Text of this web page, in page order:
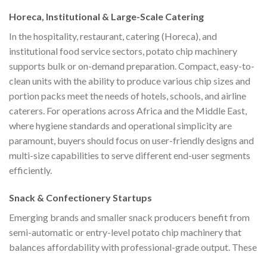
Horeca, Institutional & Large-Scale Catering
In the hospitality, restaurant, catering (Horeca), and
institutional food service sectors, potato chip machinery
supports bulk or on-demand preparation. Compact, easy-to-
clean units with the ability to produce various chip sizes and
portion packs meet the needs of hotels, schools, and airline
caterers. For operations across Africa and the Middle East,
where hygiene standards and operational simplicity are
paramount, buyers should focus on user-friendly designs and
multi-size capabilities to serve different end-user segments
efficiently.
Snack & Confectionery Startups
Emerging brands and smaller snack producers benefit from
semi-automatic or entry-level potato chip machinery that
balances affordability with professional-grade output. These